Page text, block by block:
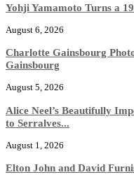
Yohji Yamamoto Turns a
August 6, 2026
Charlotte Gainsbourg
Gainsbourg
August 5, 2026
Alice Neel’s Beautifully
to Serralves...
August 1, 2026
Elton John and David